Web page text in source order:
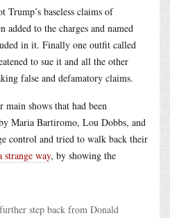
baseless claims of
added to the charges and named
in it. Finally one outfit called
to sue it and all the other
false and defamatory claims.
shows that had been
Maria Bartiromo, Lou Dobbs, and
control and tried to walk back their
way, by showing the
step back from Donald